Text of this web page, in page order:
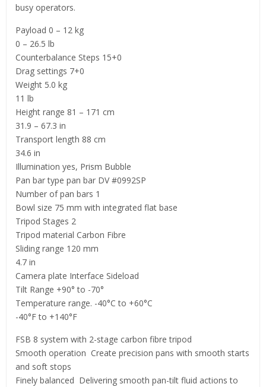
busy operators.
Payload 0 – 12 kg
0 – 26.5 lb
Counterbalance Steps 15+0
Drag settings 7+0
Weight 5.0 kg
11 lb
Height range 81 – 171 cm
31.9 – 67.3 in
Transport length 88 cm
34.6 in
Illumination yes, Prism Bubble
Pan bar type pan bar DV #0992SP
Number of pan bars 1
Bowl size 75 mm with integrated flat base
Tripod Stages 2
Tripod material Carbon Fibre
Sliding range 120 mm
4.7 in
Camera plate Interface Sideload
Tilt Range +90° to -70°
Temperature range. -40°C to +60°C
-40°F to +140°F
FSB 8 system with 2-stage carbon fibre tripod
Smooth operation ­ Create precision pans with smooth starts
and soft stops
Finely balanced ­ Delivering smooth pan-tilt fluid actions to